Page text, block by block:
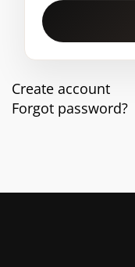
Create account
Forgot password?